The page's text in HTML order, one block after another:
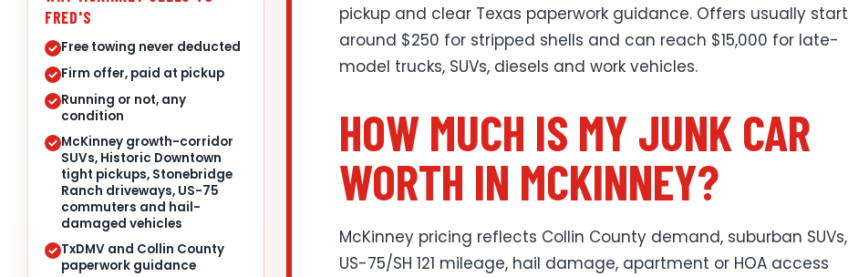
FRED'S
Free towing never deducted
Firm offer, paid at pickup
Running or not, any
condition
McKinney growth-corridor
SUVs, Historic Downtown
tight pickups, Stonebridge
Ranch driveways, US-75
commuters and hail-
damaged vehicles
TxDMV and Collin County
paperwork guidance
pickup and clear Texas paperwork guidance. Offers usually start
around $250 for stripped shells and can reach $15,000 for late-
model trucks, SUVs, diesels and work vehicles.
HOW MUCH IS MY JUNK CAR
WORTH IN MCKINNEY?
McKinney pricing reflects Collin County demand, suburban SUVs,
US-75/SH 121 mileage, hail damage, apartment or HOA access